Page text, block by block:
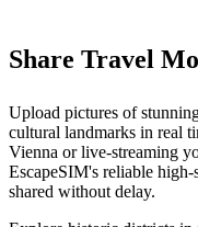
Share Travel
Upload pictures of
cultural landmarks in real
Vienna or live-streaming
EscapeSIM's reliable high-
shared without delay.